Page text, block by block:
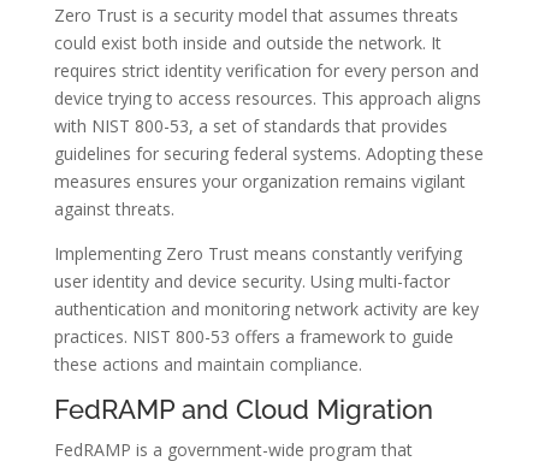
Zero Trust is a security model that assumes threats
could exist both inside and outside the network. It
requires strict identity verification for every person and
device trying to access resources. This approach aligns
with NIST 800-53, a set of standards that provides
guidelines for securing federal systems. Adopting these
measures ensures your organization remains vigilant
against threats.
Implementing Zero Trust means constantly verifying
user identity and device security. Using multi-factor
authentication and monitoring network activity are key
practices. NIST 800-53 offers a framework to guide
these actions and maintain compliance.
FedRAMP and Cloud Migration
FedRAMP is a government-wide program that